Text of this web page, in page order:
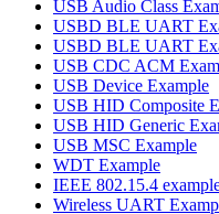
USB Audio Class
USBD BLE UART
USBD BLE UART
USB CDC ACM
USB Device Example
USB HID Composite
USB HID Generic
USB MSC Example
WDT Example
IEEE 802.15.4
Wireless UART